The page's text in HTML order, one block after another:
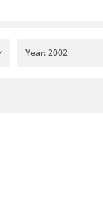
Year: 2002